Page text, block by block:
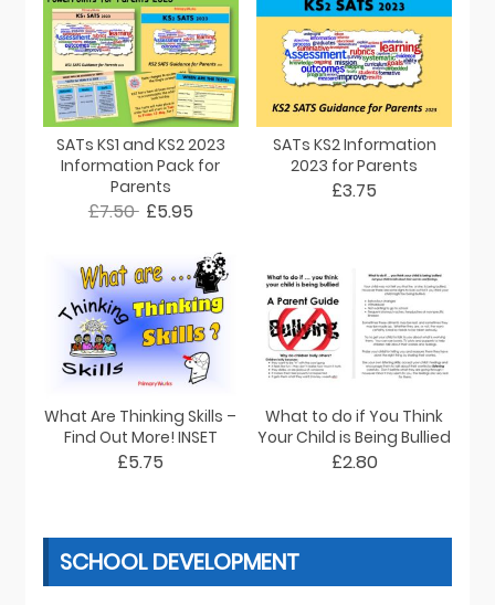
SATs KS1 and KS2 2023
Information Pack for
Parents
£7.50 £5.95
SATs KS2 Information
2023 for Parents
£3.75
What Are Thinking Skills –
Find Out More! INSET
£5.75
What to do if You Think
Your Child is Being Bullied
£2.80
SCHOOL DEVELOPMENT